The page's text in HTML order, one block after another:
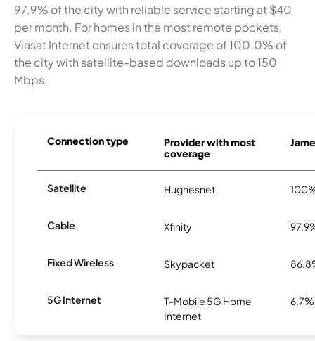
97.9% of the city with reliable service starting at $40
per month. For homes in the most remote pockets,
Viasat Internet ensures total coverage of 100.0% of
the city with satellite-based downloads up to 150
Mbps.
Connection type
Provider with most
coverage
Satellite Hughesnet
Cable Xfinity
Fixed Wireless Skypacket
5G Internet
T-Mobile 5G Home
Internet
6.7%